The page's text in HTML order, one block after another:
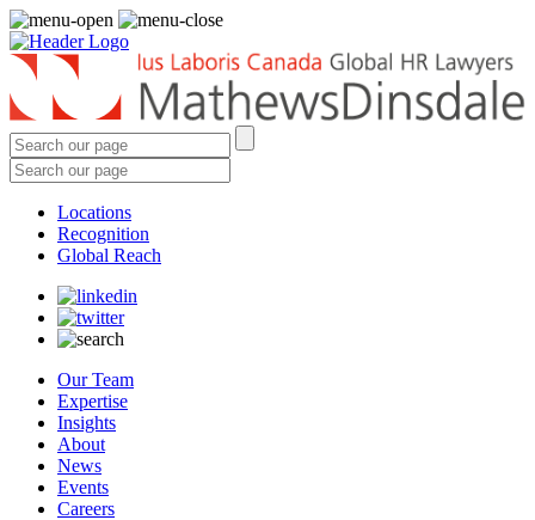
Locations
Recognition
Global Reach
Our Team
Expertise
Insights
About
News
Events
Careers